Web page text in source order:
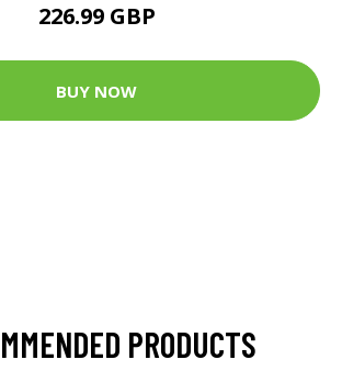
226.99 GBP
BUY NOW
PRODUCTS